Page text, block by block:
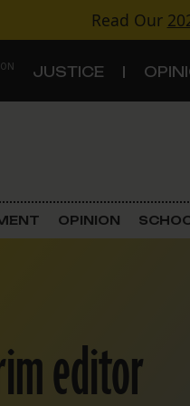
Read Our
JUSTICE
Criminal
Land Use
Schools
OPINION
editor